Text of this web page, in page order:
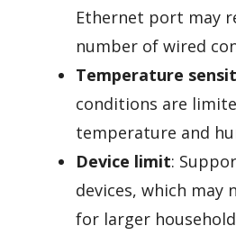
Ethernet port may
number of wired
Temperature
conditions are
temperature and
Device limit:
devices, which may
for larger